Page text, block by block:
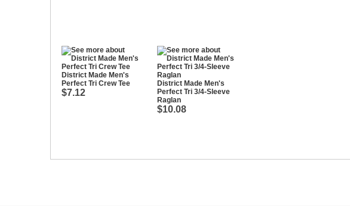
District Made Men's
Perfect Tri Crew Tee
$7.12
District Made Men's
Perfect Tri 3/4-Sleeve
Raglan
$10.08